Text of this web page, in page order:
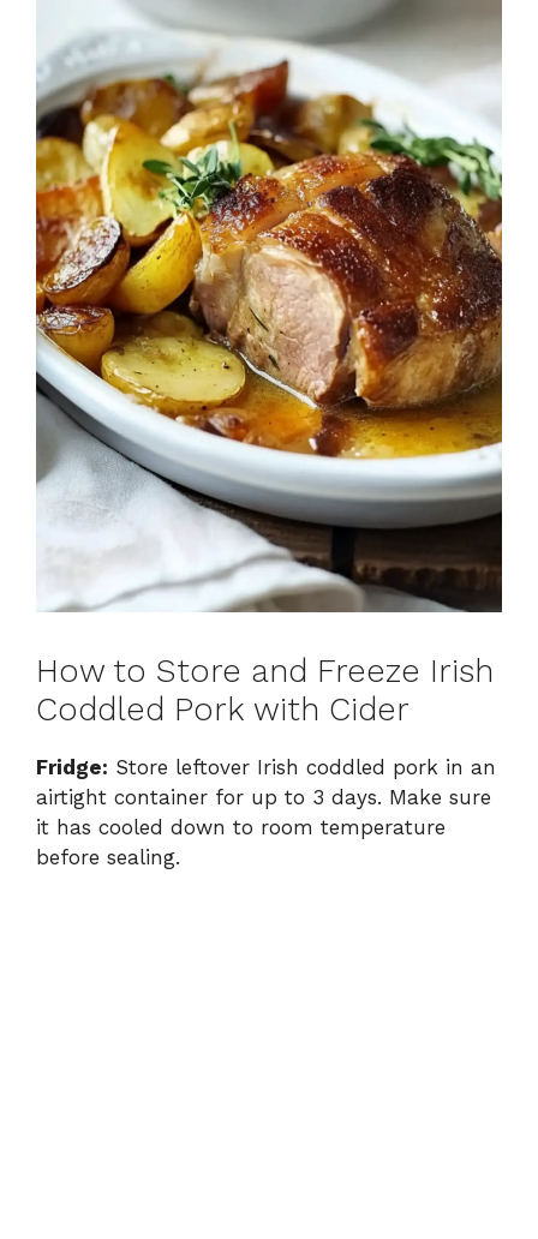
How to Store and Freeze Irish
Coddled Pork with Cider
Fridge: Store leftover Irish coddled pork in an
airtight container for up to 3 days. Make sure
it has cooled down to room temperature
before sealing.